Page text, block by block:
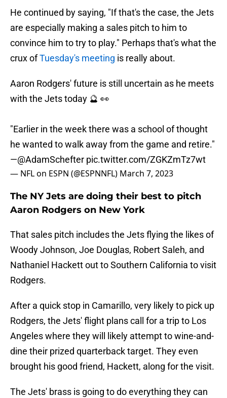
He continued by saying, "If that's the case, the Jets
are especially making a sales pitch to him to
convince him to try to play." Perhaps that's what the
crux ofTuesday's meeting is really about.
Aaron Rodgers' future is still uncertain as he meets
with the Jets today 🔮 👀
"Earlier in the week there was a school of thought
he wanted to walk away from the game and retire."
—@AdamSchefter pic.twitter.com/ZGKZmTz7wt
— NFL on ESPN (@ESPNNFL) March 7, 2023
The NY Jets are doing their best to pitch
Aaron Rodgers on New York
That sales pitch includes the Jets flying the likes of
Woody Johnson, Joe Douglas, Robert Saleh, and
Nathaniel Hackett out to Southern California to visit
Rodgers.
After a quick stop in Camarillo, very likely to pick up
Rodgers, the Jets' flight plans call for a trip to Los
Angeles where they will likely attempt to wine-and-
dine their prized quarterback target. They even
brought his good friend, Hackett, along for the visit.
The Jets' brass is going to do everything they can